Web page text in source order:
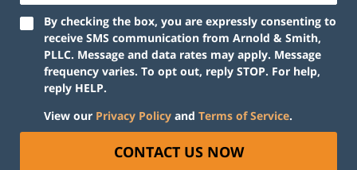
By checking the box, you are expressly consenting to
receive SMS communication from Arnold & Smith,
PLLC. Message and data rates may apply. Message
frequency varies. To opt out, reply STOP. For help,
reply HELP.
View our Privacy Policy and Terms of Service.
CONTACT US NOW